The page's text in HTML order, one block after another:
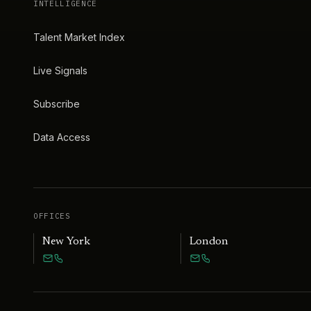
INTELLIGENCE
Talent Market Index
Live Signals
Subscribe
Data Access
OFFICES
New York London